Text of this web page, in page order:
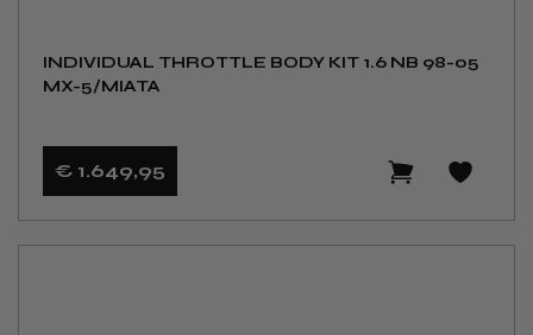
INDIVIDUAL THROTTLE BODY KIT 1.6 NB 98-05
MX-5/MIATA
€ 1.649,95